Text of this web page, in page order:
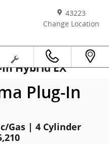
43223
Change Location
Hybrid EX
Plug-In
Gas | 4 Cylinder